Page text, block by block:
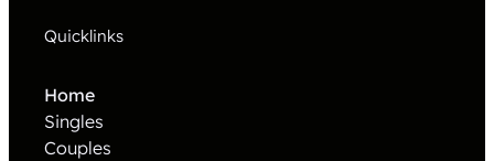
Quicklinks
Home
Singles
Couples